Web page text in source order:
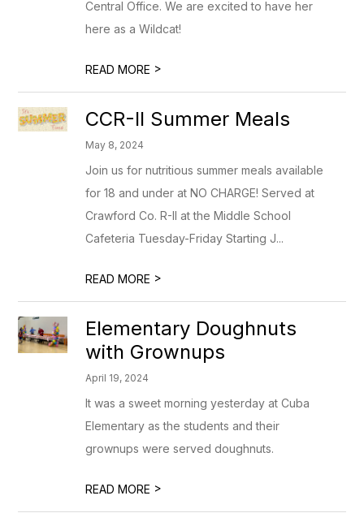
Central Office. We are excited to have her
here as a Wildcat!
READ MORE >
CCR-II Summer Meals
May 8, 2024
Join us for nutritious summer meals available
for 18 and under at NO CHARGE! Served at
Crawford Co. R-II at the Middle School
Cafeteria Tuesday-Friday Starting J...
READ MORE >
Elementary Doughnuts
with Grownups
April 19, 2024
It was a sweet morning yesterday at Cuba
Elementary as the students and their
grownups were served doughnuts.
READ MORE >